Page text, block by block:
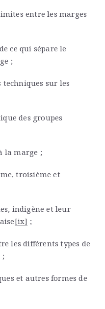
entre les marges
ce qui sépare le
;
techniques sur les
des groupes
la marge ;
troisième et
indigène et leur
[ix] ;
les différents types de
;
et autres formes de